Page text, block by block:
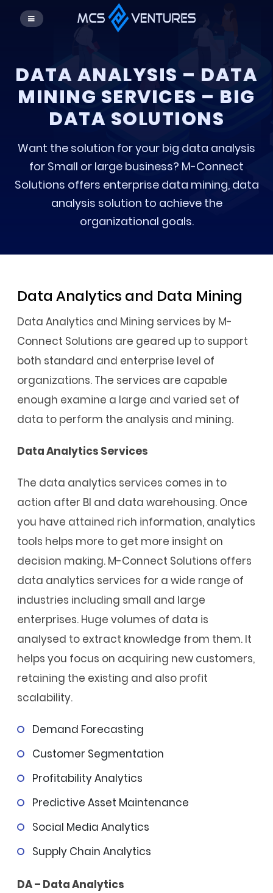
DATA ANALYSIS – DATA
MINING SERVICES – BIG
DATA SOLUTIONS
Want the solution for your big data analysis
for Small or large business? M-Connect
Solutions offers enterprise data mining, data
analysis solution to achieve the
organizational goals.
Data Analytics and Data Mining
Data Analytics and Mining services by M-
Connect Solutions are geared up to support
both standard and enterprise level of
organizations. The services are capable
enough examine a large and varied set of
data to perform the analysis and mining.
Data Analytics Services
The data analytics services comes in to
action after BI and data warehousing. Once
you have attained rich information, analytics
tools helps more to get more insight on
decision making. M-Connect Solutions offers
data analytics services for a wide range of
industries including small and large
enterprises. Huge volumes of data is
analysed to extract knowledge from them. It
helps you focus on acquiring new customers,
retaining the existing and also profit
scalability.
Demand Forecasting
Customer Segmentation
Profitability Analytics
Predictive Asset Maintenance
Social Media Analytics
Supply Chain Analytics
DA – Data Analytics